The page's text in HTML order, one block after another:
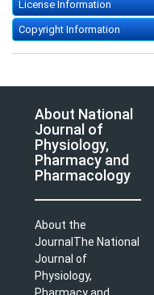
License Information
Copyright Information
About National
Journal of
Physiology,
Pharmacy and
Pharmacology
About the
JournalThe National
Journal of
Physiology,